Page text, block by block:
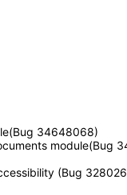
34648068)
module(Bug
(Bug